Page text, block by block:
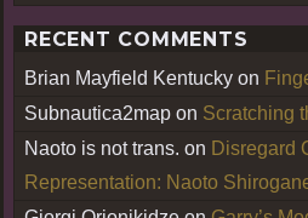
RECENT COMMENTS
Brian Mayfield Kentucky on
Subnautica2map on Scratching
Naoto is not trans. on Disregard
Representation: Naoto